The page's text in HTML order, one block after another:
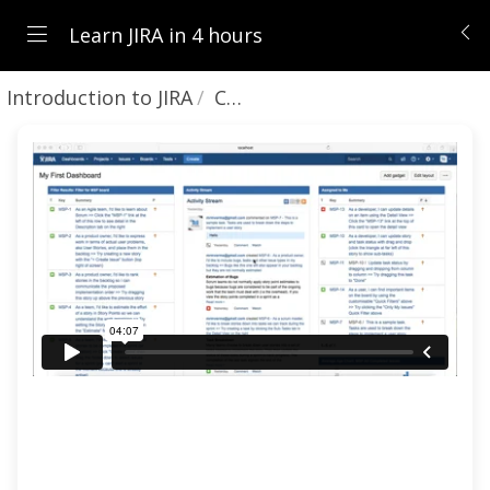
Learn JIRA in 4 hours
Introduction to JIRA Changing user preferences and profile information